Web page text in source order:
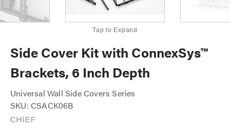
Tap to Expand
Side Cover Kit with ConnexSys™
Brackets, 6 Inch Depth
Universal Wall Side Covers Series
SKU: CSACK06B